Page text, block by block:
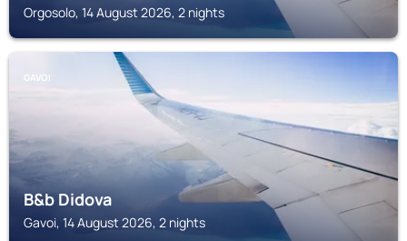
Orgosolo, 14 August 2026, 2 nights
GAVOI
B&b Didova
Gavoi, 14 August 2026, 2 nights